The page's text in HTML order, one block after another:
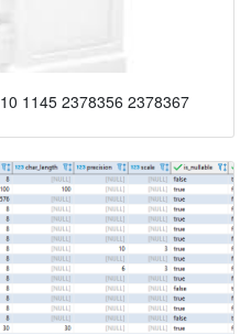
1145 2378356 2378367